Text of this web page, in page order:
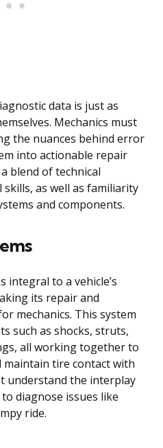
data is just as
Mechanics must
the nuances behind error
into actionable repair
blend of technical
as well as familiarity
and components.
integral to a vehicle’s
its repair and
mechanics. This system
such as shocks, struts,
all working together to
tire contact with
understand the interplay
diagnose issues like
ride.